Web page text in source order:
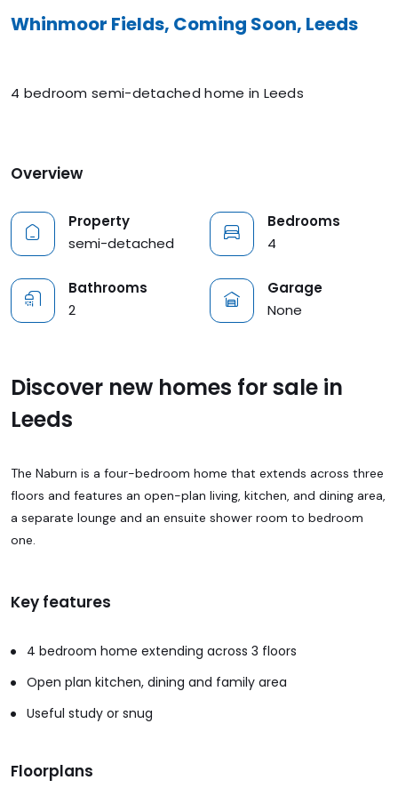
Whinmoor Fields, Coming Soon, Leeds
4 bedroom semi-detached home in Leeds
Overview
Property
semi-detached
Bedrooms
4
Bathrooms
2
Garage
None
Discover new homes for sale in
Leeds
The Naburn is a four-bedroom home that extends across three
floors and features an open-plan living, kitchen, and dining area,
a separate lounge and an ensuite shower room to bedroom
one.
Key features
4 bedroom home extending across 3 floors
Open plan kitchen, dining and family area
Useful study or snug
Floorplans